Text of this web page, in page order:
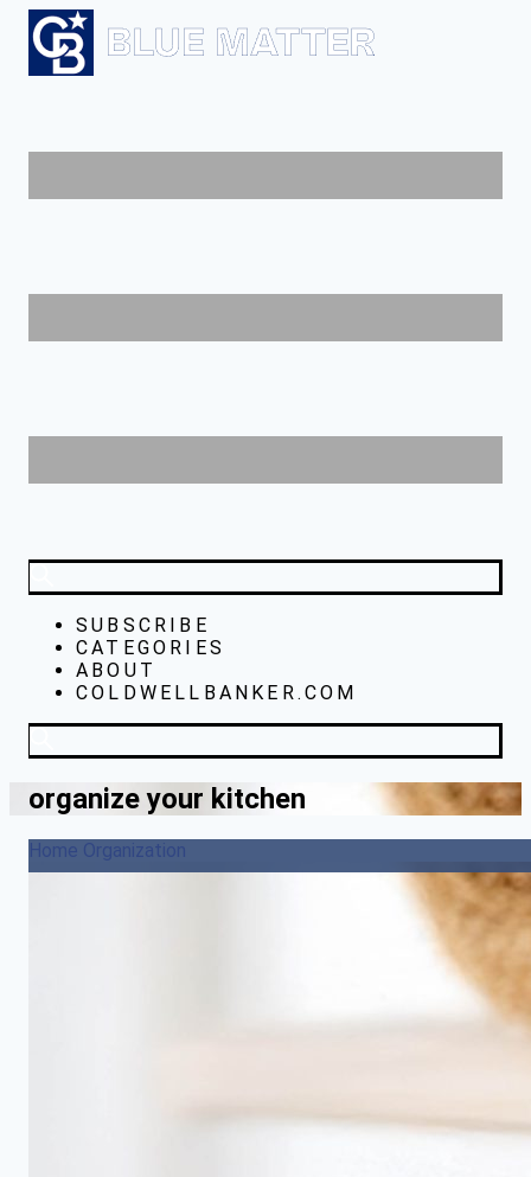
SUBSCRIBE
CATEGORIES
ABOUT
COLDWELLBANKER.COM
organize your kitchen
Home Organization